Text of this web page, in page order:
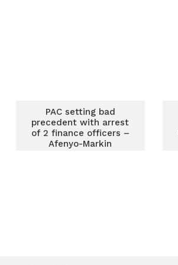
PAC setting bad
precedent with arrest
of 2 finance officers –
Afenyo-Markin